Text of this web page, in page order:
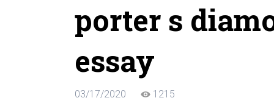
porter s
essay
03/17/2020 1215
Do Not Waste Your Time
Hire WriterOnly $13.90 / page